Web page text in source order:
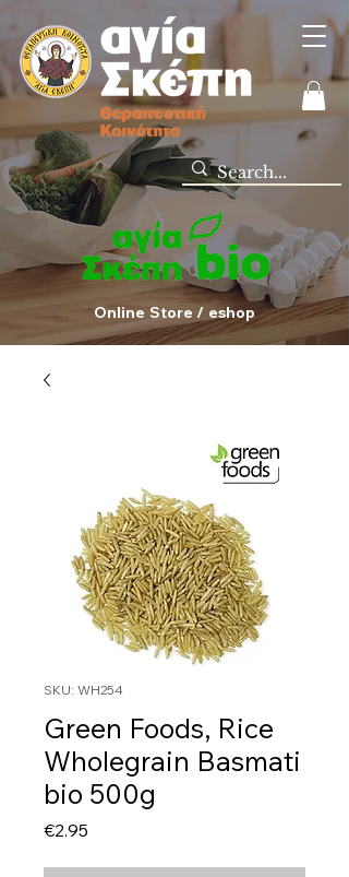
Online Store / eshop
SKU: WH254
Green Foods, Rice
Wholegrain Basmati
bio 500g
€2.95